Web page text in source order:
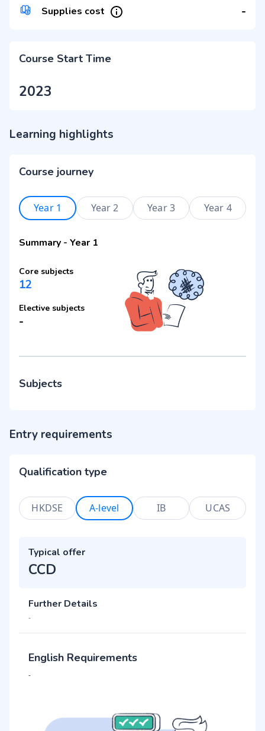
Supplies cost -
Course Start Time
2023
Learning highlights
Course journey
Year 1 Year 2 Year 3 Year 4
Summary - Year 1
Core subjects
12
Elective subjects
-
Subjects
Entry requirements
Qualification type
HKDSE A-level IB UCAS
Typical offer
CCD
Further Details
-
English Requirements
-